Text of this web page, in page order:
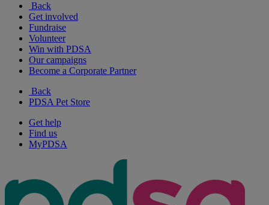
Back
Get involved
Fundraise
Volunteer
Win with PDSA
Our campaigns
Become a Corporate Partner
Back
PDSA Pet Store
Get help
Find us
MyPDSA